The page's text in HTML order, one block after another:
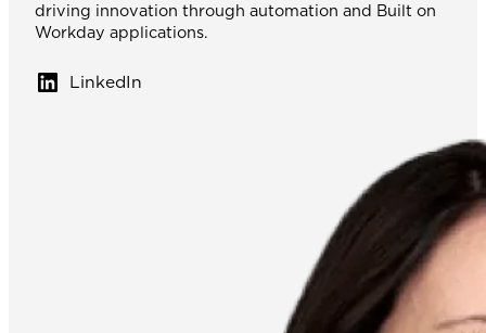
driving innovation through automation and Built on
Workday applications.
LinkedIn